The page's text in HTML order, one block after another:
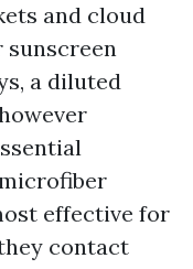
and cloud
sunscreen
a diluted
effective for
contact